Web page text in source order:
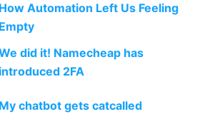
Automation Left Us Feeling
did it! Namecheap has
introduced 2FA
My chatbot gets catcalled